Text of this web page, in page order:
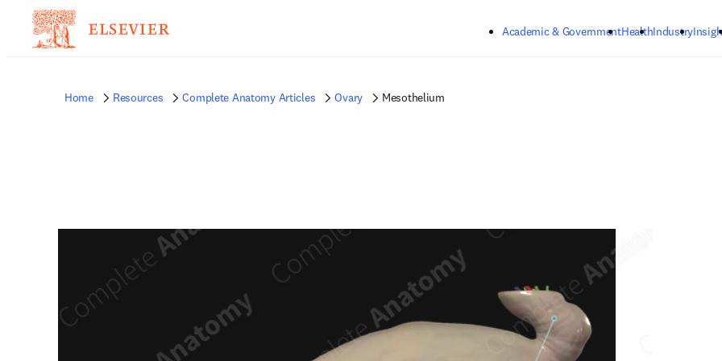
Academic & GovernmentHealthIndustry
Home Resources Complete Anatomy Articles Ovary Mesothelium